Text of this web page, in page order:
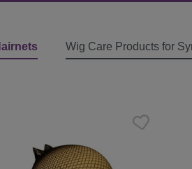
Wig Care Products for